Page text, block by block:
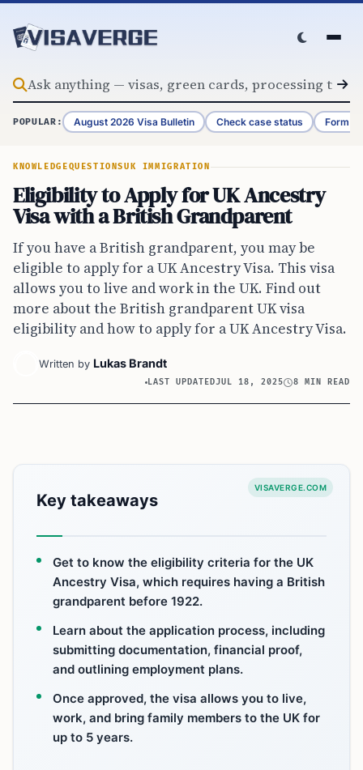
POPULAR: August 2026 Visa Bulletin Check case status Form
KNOWLEDGEQUESTIONSUK IMMIGRATION
Eligibility to Apply for UK Ancestry
Visa with a British Grandparent
If you have a British grandparent, you may be
eligible to apply for a UK Ancestry Visa. This visa
allows you to live and work in the UK. Find out
more about the British grandparent UK visa
eligibility and how to apply for a UK Ancestry Visa.
Written by Lukas Brandt
LAST UPDATEDJUL 18, 2025 8 MIN READ
VISAVERGE.COM
Key takeaways
Get to know the eligibility criteria for the UK
Ancestry Visa, which requires having a British
grandparent before 1922.
Learn about the application process, including
submitting documentation, financial proof,
and outlining employment plans.
Once approved, the visa allows you to live,
work, and bring family members to the UK for
up to 5 years.